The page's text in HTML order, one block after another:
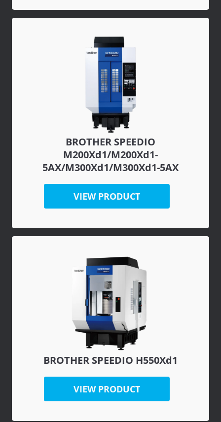
BROTHER SPEEDIO
M200Xd1/M200Xd1-
5AX/M300Xd1/M300Xd1-5AX
VIEW PRODUCT
BROTHER SPEEDIO H550Xd1
VIEW PRODUCT